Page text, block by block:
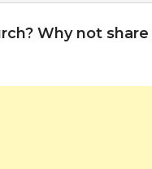
Why not